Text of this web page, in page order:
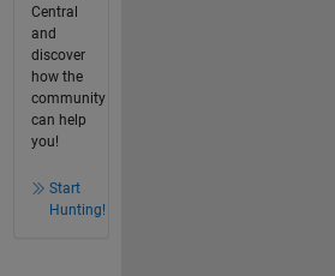
Central
and
discover
how the
community
can help
you!
Start
Hunting!